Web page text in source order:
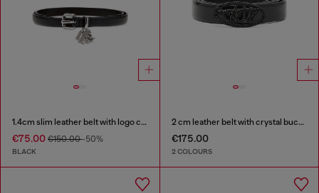
1.4cm slim leather belt with logo charms
€75.00 €150.00-50%
BLACK
2 cm leather belt with crystal buckle
€175.00
2 COLOURS